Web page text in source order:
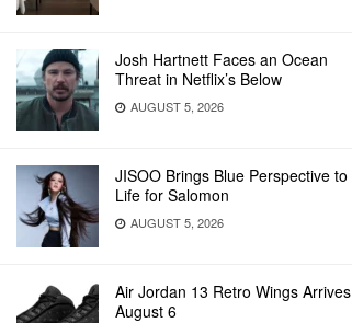
Josh Hartnett Faces an Ocean
Threat in Netflix’s Below
AUGUST 5, 2026
JISOO Brings Blue Perspective to
Life for Salomon
AUGUST 5, 2026
Air Jordan 13 Retro Wings Arrives
August 6